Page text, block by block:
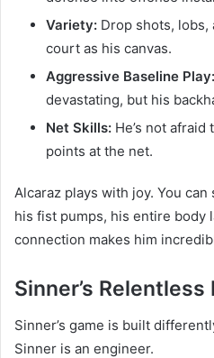
Variety: Drop shots,
court as his canvas.
Aggressive Baseline Play:
devastating, but his
Net Skills: He’s not
points at the net.
Alcaraz plays with joy. You
his fist pumps, his entire body
connection makes him
Sinner’s Relentless
Sinner’s game is built
Sinner is an engineer.